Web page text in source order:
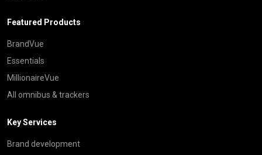
Featured Products
BrandVue
Essentials
MillionaireVue
All omnibus & trackers
Key Services
Brand development